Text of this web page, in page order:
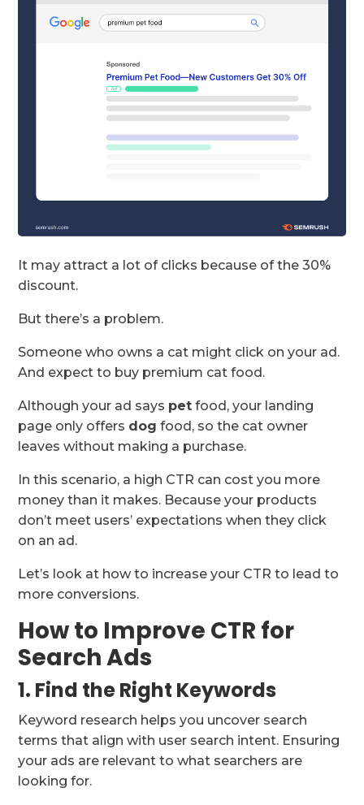
It may attract a lot of clicks because of the 30%
discount.
But there’s a problem.
Someone who owns a cat might click on your ad.
And expect to buy premium cat food.
Although your ad says pet food, your landing
page only offers dog food, so the cat owner
leaves without making a purchase.
In this scenario, a high CTR can cost you more
money than it makes. Because your products
don’t meet users’ expectations when they click
on an ad.
Let’s look at how to increase your CTR to lead to
more conversions.
How to Improve CTR for
Search Ads
1. Find the Right Keywords
Keyword research helps you uncover search
terms that align with user search intent. Ensuring
your ads are relevant to what searchers are
looking for.